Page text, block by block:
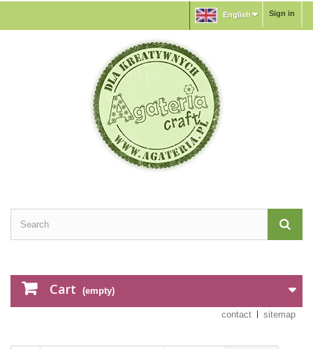
Sign in
English
Cart (empty)
contact sitemap